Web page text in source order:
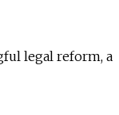
legal reform, a